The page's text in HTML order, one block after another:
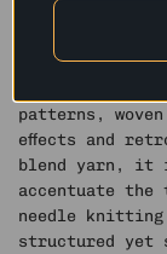
a relaxed fit
flexible ribbed
or round-
patterns,
effects and
blend yarn, it
accentuate
needle
structured yet